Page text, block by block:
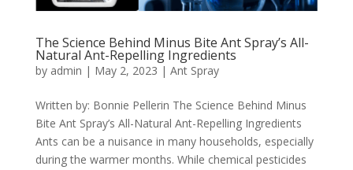
The Science Behind Minus Bite Ant Spray’s All-
Natural Ant-Repelling Ingredients
by admin | May 2, 2023 | Ant Spray
Written by: Bonnie Pellerin The Science Behind Minus
Bite Ant Spray’s All-Natural Ant-Repelling Ingredients
Ants can be a nuisance in many households, especially
during the warmer months. While chemical pesticides